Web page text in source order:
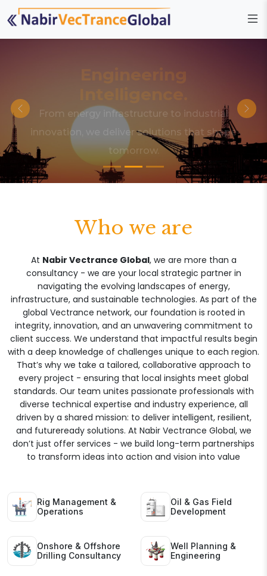
Engineering
From energy infrastructure to industrial
innovation, we deliver solutions that shape
tomorrow.
Who we are
At Nabir Vectrance Global, we are more than a
consultancy - we are your local strategic partner in
navigating the evolving landscapes of energy,
infrastructure, and sustainable technologies. As part of the
global Vectrance network, our foundation is rooted in
integrity, innovation, and an unwavering commitment to
client success. We understand that impactful results begin
with a deep knowledge of challenges unique to each region.
That’s why we take a tailored, collaborative approach to
every project - ensuring that local insights meet global
standards. Our team unites passionate professionals with
diverse technical expertise and industry experience, all
driven by a shared mission: to deliver intelligent, resilient,
and futureready solutions. At Nabir Vectrance Global, we
don’t just offer services - we build long-term partnerships
to transform ideas into action and vision into value
Rig Management &
Operations
Oil & Gas Field
Development
Onshore & Offshore
Drilling Consultancy
Well Planning &
Engineering